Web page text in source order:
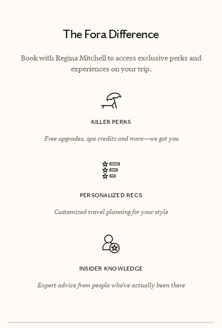
The Fora Difference
Book with Regina Mitchell to access exclusive perks and
experiences on your trip.
KILLER PERKS
Free upgrades, spa credits and more—we got you
PERSONALIZED RECS
Customized travel planning for your style
INSIDER KNOWLEDGE
Expert advice from people who’ve actually been there